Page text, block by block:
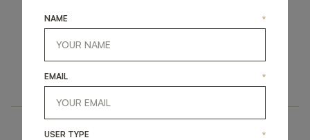
MUMBAI
SIDEBOARD
NAME *
EMAIL *
USER TYPE *